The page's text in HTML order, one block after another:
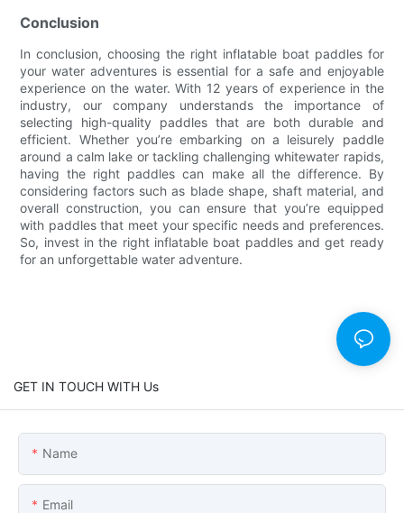
Conclusion
In conclusion, choosing the right inflatable boat paddles for
your water adventures is essential for a safe and enjoyable
experience on the water. With 12 years of experience in the
industry, our company understands the importance of
selecting high-quality paddles that are both durable and
efficient. Whether you’re embarking on a leisurely paddle
around a calm lake or tackling challenging whitewater rapids,
having the right paddles can make all the difference. By
considering factors such as blade shape, shaft material, and
overall construction, you can ensure that you’re equipped
with paddles that meet your specific needs and preferences.
So, invest in the right inflatable boat paddles and get ready
for an unforgettable water adventure.
GET IN TOUCH WITH Us
Name
Email